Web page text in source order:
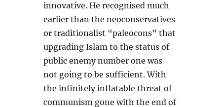
innovative. He recognised much
earlier than the neoconservatives
or traditionalist “paleocons” that
upgrading Islam to the status of
public enemy number one was
not going to be sufficient. With
the infinitely inflatable threat of
communism gone with the end of